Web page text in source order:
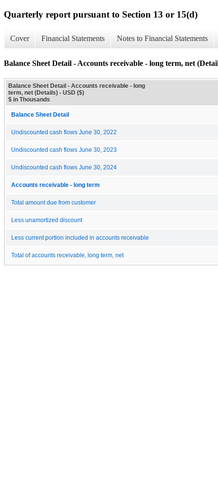
Quarterly report pursuant to Section 13 or 15(d)
Cover Financial Statements Notes to Financial Statements
Balance Sheet Detail - Accounts receivable - long term, net
Balance Sheet Detail - Accounts receivable - long
term, net (Details) - USD ($)
$ in Thousands
Balance Sheet Detail
Undiscounted cash flows June 30, 2022
Undiscounted cash flows June 30, 2023
Undiscounted cash flows June 30, 2024
Accounts receivable - long term
Total amount due from customer
Less unamortized discount
Less current portion included in accounts receivable
Total of accounts receivable, long term, net